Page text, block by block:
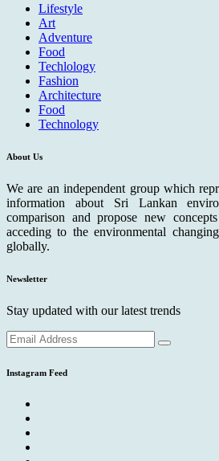
Lifestyle
Art
Adventure
Food
Techlology
Fashion
Architecture
Food
Technology
About Us
We are an independent group which
information about Sri Lankan
comparison and propose new
acceding to the environmental
globally.
Newsletter
Stay updated with our latest trends
Instagram Feed